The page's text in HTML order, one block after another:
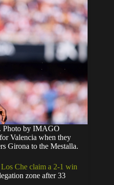
Photo by IMAGO
Valencia when they
Girona to the Mestalla.
Che claim a 2-1 win
zone after 33